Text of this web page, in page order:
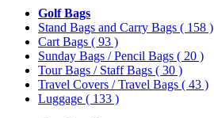
Golf Bags
Stand Bags and Carry Bags ( 158 )
Cart Bags ( 93 )
Sunday Bags / Pencil Bags ( 20 )
Tour Bags / Staff Bags ( 30 )
Travel Covers / Travel Bags ( 43 )
Luggage ( 133 )